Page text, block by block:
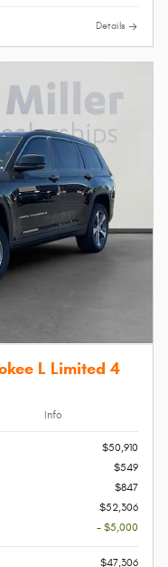
Details
L Limited 4
Info
$50,910
$549
$847
$52,306
- $5,000
$47,306